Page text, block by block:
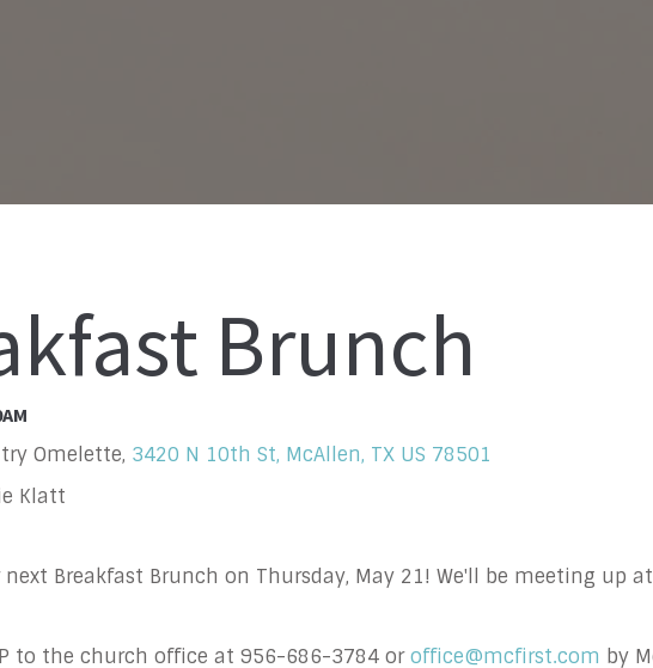
Brunch
Omelette, 3420 N 10th St, McAllen, TX US 78501
Klatt
Breakfast Brunch on Thursday, May 21! We'll be meeting up
to the church office at 956-686-3784 oroffice@mcfirst.com by